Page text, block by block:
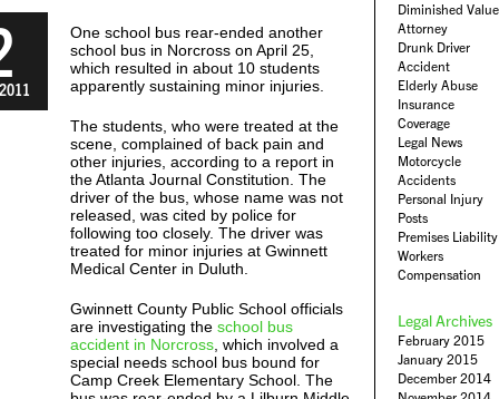
One school bus rear-ended another
school bus in Norcross on April 25,
which resulted in about 10 students
apparently sustaining minor injuries.
The students, who were treated at the
scene, complained of back pain and
other injuries, according to a report in
the Atlanta Journal Constitution. The
driver of the bus, whose name was not
released, was cited by police for
following too closely. The driver was
treated for minor injuries at Gwinnett
Medical Center in Duluth.
Gwinnett County Public School officials
are investigating theschool bus
accident in Norcross , which involved a
special needs school bus bound for
Camp Creek Elementary School. The
Diminished Value
Attorney
Drunk Driver
Accident
Elderly Abuse
Insurance
Coverage
Legal News
Motorcycle
Accidents
Personal Injury
Posts
Premises Liability
Workers
Compensation
Legal Archives
February 2015
January 2015
December 2014